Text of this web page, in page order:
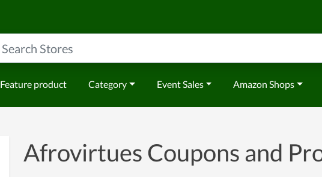
Feature product Category Event Sales Amazon Shops
Afrovirtues Coupons and